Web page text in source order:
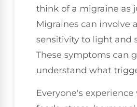
think of a migraine as
Migraines can involve
sensitivity to light and
These symptoms can
understand what
Everyone's